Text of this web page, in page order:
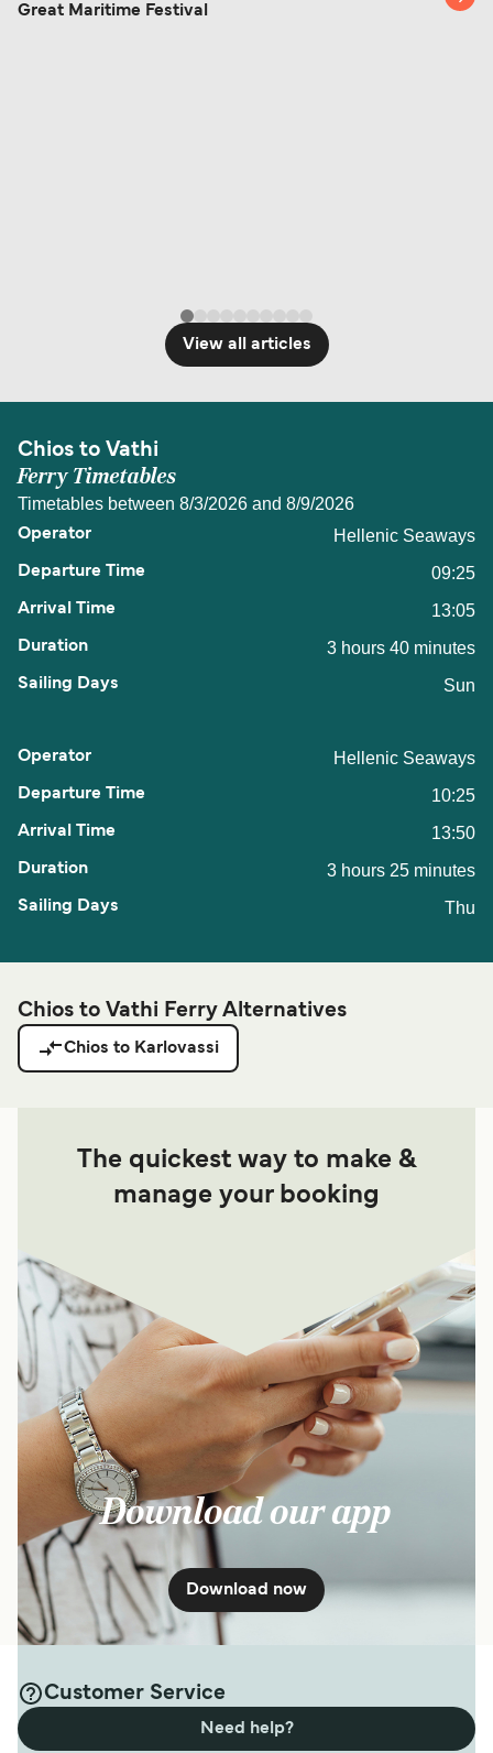
Great Maritime Festival
View all articles
Chios to Vathi
Ferry Timetables
Timetables between 8/3/2026 and 8/9/2026
Hellenic Seaways
09:25
13:05
3 hours 40 minutes
Sun
Hellenic Seaways
10:25
13:50
3 hours 25 minutes
Thu
Chios to Vathi Ferry Alternatives
Chios to Karlovassi
The quickest way to make &
manage your booking
Download our app
Download now
Customer Service
Need help?